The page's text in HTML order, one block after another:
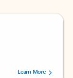
users.
Learn More